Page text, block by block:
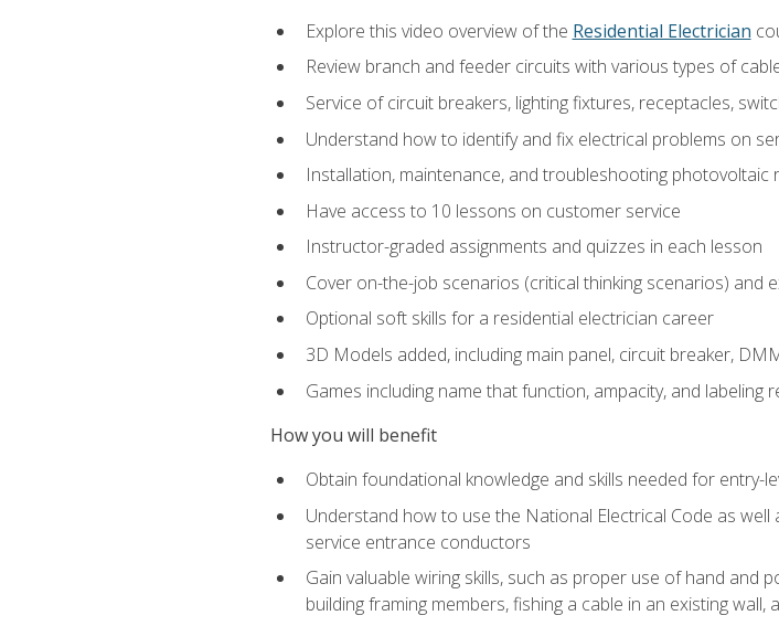
Explore this video overview of the Residential Electrician
Review branch and feeder circuits with various types of
Service of circuit breakers, lighting fixtures, receptacles,
Understand how to identify and fix electrical problems on
Installation, maintenance, and troubleshooting photovoltaic
Have access to 10 lessons on customer service
Instructor-graded assignments and quizzes in each lesson
Cover on-the-job scenarios (critical thinking scenarios) and
Optional soft skills for a residential electrician career
3D Models added, including main panel, circuit breaker,
Games including name that function, ampacity, and labeling
How you will benefit
Obtain foundational knowledge and skills needed for entry-
Understand how to use the National Electrical Code as
service entrance conductors
Gain valuable wiring skills, such as proper use of hand
building framing members, fishing a cable in an existing